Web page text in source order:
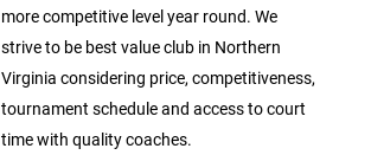
more competitive level year round. We
strive to be best value club in Northern
Virginia considering price, competitiveness,
tournament schedule and access to court
time with quality coaches.